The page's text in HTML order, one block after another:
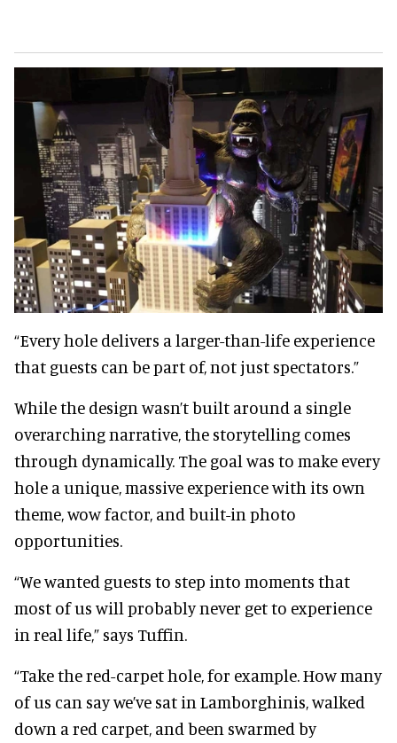
“Every hole delivers a larger-than-life experience
that guests can be part of, not just spectators.”
While the design wasn’t built around a single
overarching narrative, the storytelling comes
through dynamically. The goal was to make every
hole a unique, massive experience with its own
theme, wow factor, and built-in photo
opportunities.
“We wanted guests to step into moments that
most of us will probably never get to experience
in real life,” says Tuffin.
“Take the red-carpet hole, for example. How many
of us can say we’ve sat in Lamborghinis, walked
down a red carpet, and been swarmed by